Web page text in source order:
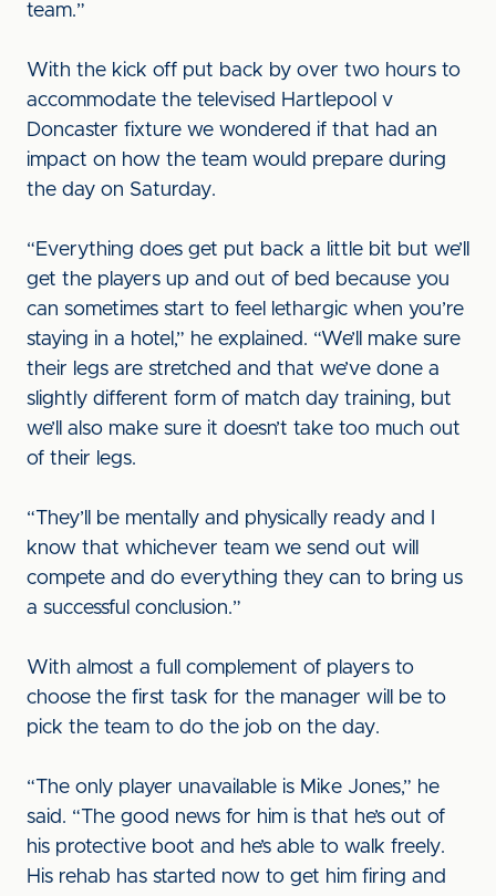
team.”
With the kick off put back by over two hours to
accommodate the televised Hartlepool v
Doncaster fixture we wondered if that had an
impact on how the team would prepare during
the day on Saturday.
“Everything does get put back a little bit but we’ll
get the players up and out of bed because you
can sometimes start to feel lethargic when you’re
staying in a hotel,” he explained. “We’ll make sure
their legs are stretched and that we’ve done a
slightly different form of match day training, but
we’ll also make sure it doesn’t take too much out
of their legs.
“They’ll be mentally and physically ready and I
know that whichever team we send out will
compete and do everything they can to bring us
a successful conclusion.”
With almost a full complement of players to
choose the first task for the manager will be to
pick the team to do the job on the day.
“The only player unavailable is Mike Jones,” he
said. “The good news for him is that he’s out of
his protective boot and he’s able to walk freely.
His rehab has started now to get him firing and